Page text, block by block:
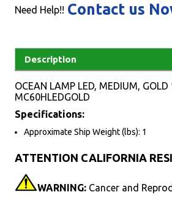
Need Help!! Contact us
Description
OCEAN LAMP LED, MEDIUM,
MC60HLEDGOLD
Specifications:
Approximate Ship Weight (lbs): 1
ATTENTION CALIFORNIA
WARNING: Cancer and